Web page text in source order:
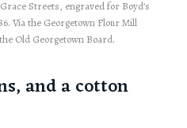
Streets, engraved for Boyd’s
Via the Georgetown Flour Mill
Old Georgetown Board.
and a cotton